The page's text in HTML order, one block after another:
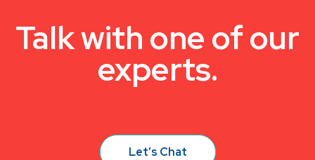
Talk with one of our
experts.
Let’s Chat